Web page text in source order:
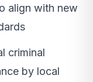
align with new
criminal
by local